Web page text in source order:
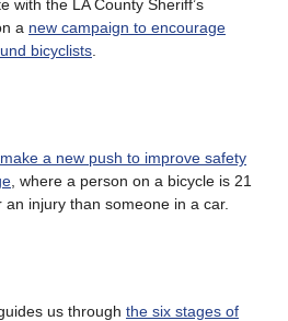
with the LA County Sheriff’s
a new campaign to encourage
bicyclists
a new push to improve safety
, where a person on a bicycle is 21
injury than someone in a car.
us through the six stages of